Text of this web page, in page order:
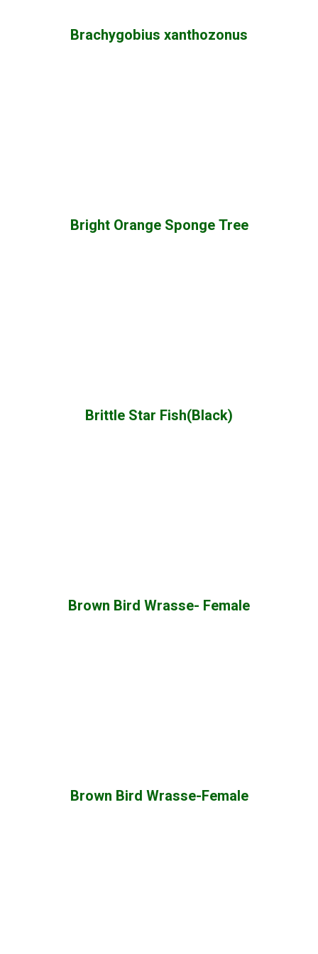
Brachygobius xanthozonus
Bright Orange Sponge Tree
Brittle Star Fish(Black)
Brown Bird Wrasse- Female
Brown Bird Wrasse-Female